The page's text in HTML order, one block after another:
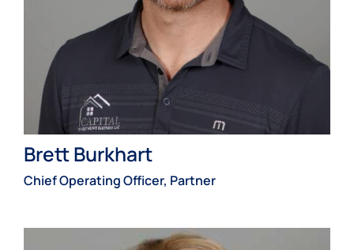
Brett Burkhart
Chief Operating Officer, Partner